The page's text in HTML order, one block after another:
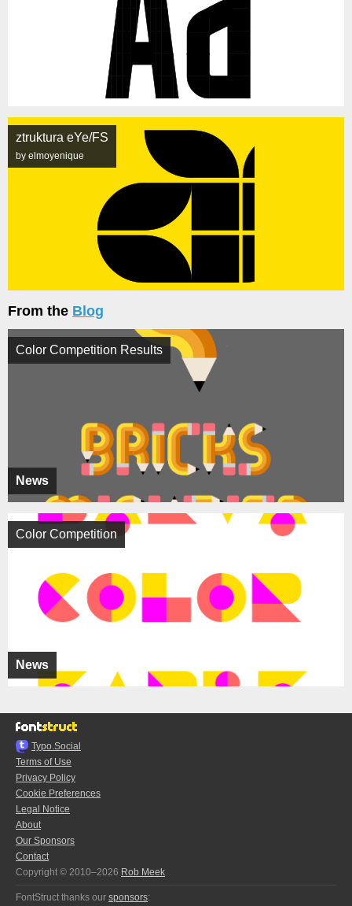
ztruktura eYe/FS
by elmoyenique
From the Blog
News
Color Competition Results
News
Color Competition
Typo.Social
Terms of Use
Privacy Policy
Cookie Preferences
Legal Notice
About
Our Sponsors
Contact
Copyright © 2010–2026 Rob Meek
FontStruct thanks our sponsors: